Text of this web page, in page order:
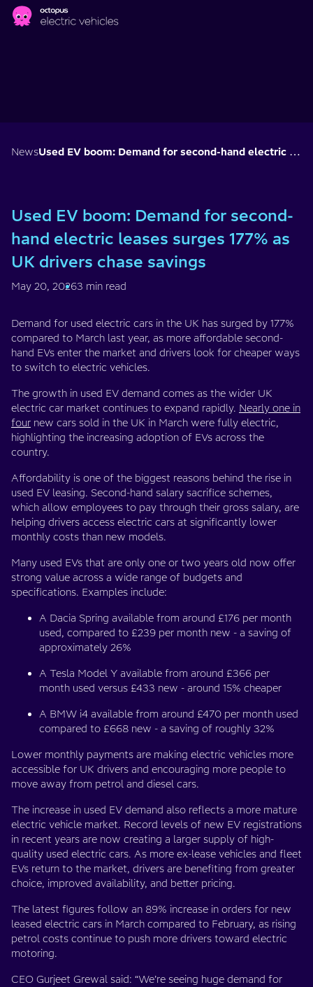
Skip to main content
News Used EV boom: Demand for second-hand electric leases surges 177% as UK drivers chase savings
Used EV boom: Demand for second-
hand electric leases surges 177% as
UK drivers chase savings
May 20, 20263 min read
Demand for used electric cars in the UK has surged by 177%
compared to March last year, as more affordable second-
hand EVs enter the market and drivers look for cheaper ways
to switch to electric vehicles.
The growth in used EV demand comes as the wider UK
electric car market continues to expand rapidly. Nearly one in
four new cars sold in the UK in March were fully electric,
highlighting the increasing adoption of EVs across the
country.
Affordability is one of the biggest reasons behind the rise in
used EV leasing. Second-hand salary sacrifice schemes,
which allow employees to pay through their gross salary, are
helping drivers access electric cars at significantly lower
monthly costs than new models.
Many used EVs that are only one or two years old now offer
strong value across a wide range of budgets and
specifications. Examples include:
A Dacia Spring available from around £176 per month
used, compared to £239 per month new - a saving of
approximately 26%
A Tesla Model Y available from around £366 per
month used versus £433 new - around 15% cheaper
A BMW i4 available from around £470 per month used
compared to £668 new - a saving of roughly 32%
Lower monthly payments are making electric vehicles more
accessible for UK drivers and encouraging more people to
move away from petrol and diesel cars.
The increase in used EV demand also reflects a more mature
electric vehicle market. Record levels of new EV registrations
in recent years are now creating a larger supply of high-
quality used electric cars. As more ex-lease vehicles and fleet
EVs return to the market, drivers are benefiting from greater
choice, improved availability, and better pricing.
The latest figures follow an 89% increase in orders for new
leased electric cars in March compared to February, as rising
petrol costs continue to push more drivers toward electric
motoring.
CEO Gurjeet Grewal said: “We’re seeing huge demand for